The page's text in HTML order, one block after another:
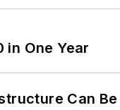
One Year
Can Be